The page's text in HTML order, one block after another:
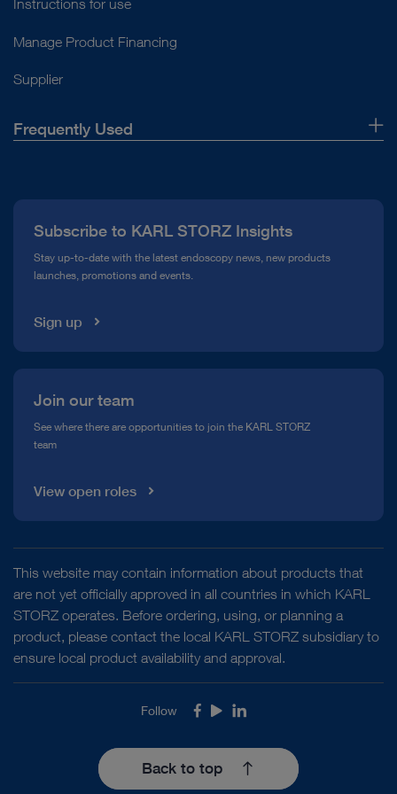
Instructions for use
Manage Product Financing
Supplier
Frequently Used
Compliance Hotline
Media Library
Subscribe to KARL STORZ Insights
Stay up-to-date with the latest endoscopy news, new products
launches, promotions and events.
Sign up
Join our team
See where there are opportunities to join the KARL STORZ
team
View open roles
This website may contain information about products that
are not yet officially approved in all countries in which KARL
STORZ operates. Before ordering, using, or planning a
product, please contact the local KARL STORZ subsidiary to
ensure local product availability and approval.
Follow Facebook
YoutubeLinkedIn
Back to top